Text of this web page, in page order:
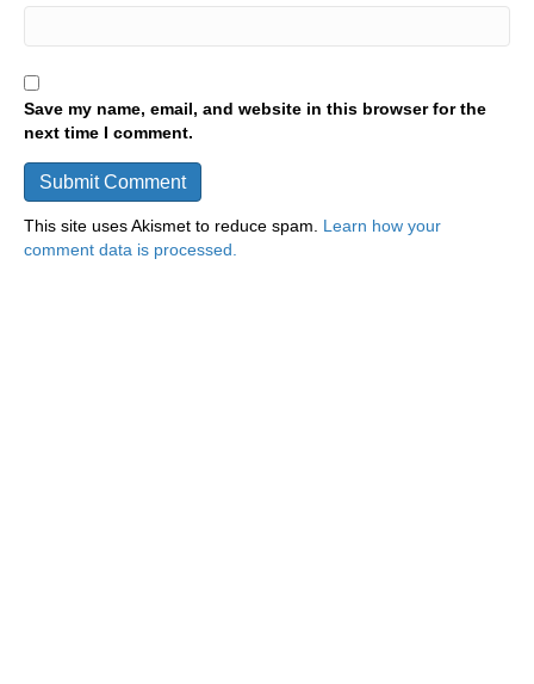
Save my name, email, and website in this browser for the
next time I comment.
This site uses Akismet to reduce spam. Learn how your
comment data is processed.